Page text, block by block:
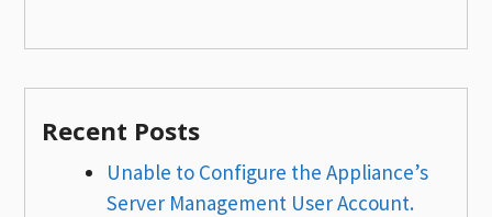
Recent Posts
Unable to Configure the Appliance’s
Server Management User Account.